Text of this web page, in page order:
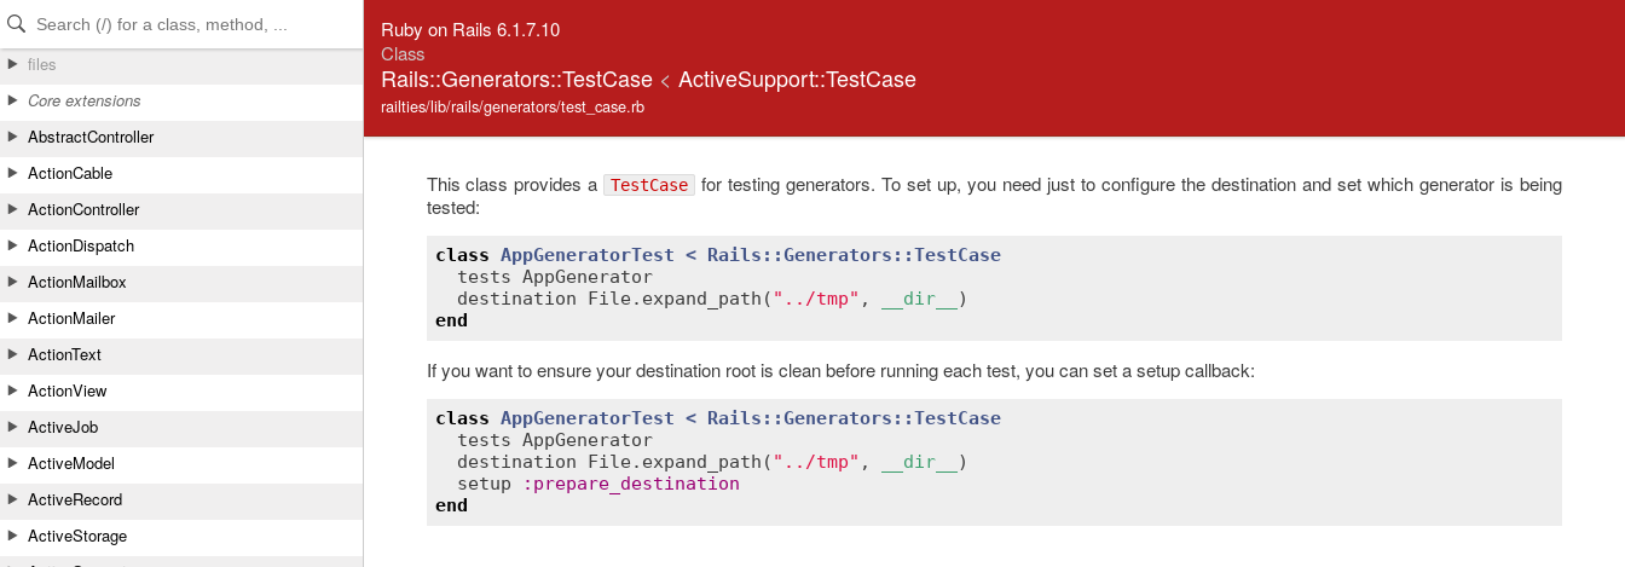
Skip to Content
Skip to Search
files
Core extensions
AbstractController
ActionCable
ActionController
ActionDispatch
ActionMailbox
ActionMailer
ActionText
ActionView
ActiveJob
ActiveModel
ActiveRecord
ActiveStorage
Ruby on Rails 6.1.7.10
Class
Rails::Generators::TestCase < ActiveSupport::TestCase
railties/lib/rails/generators/test_case.rb
This class provides a TestCase
for testing generators. To set up, you need just to configure the destination and set which generator is being
tested:
class AppGeneratorTest < Rails::Generators ::TestCase
tests AppGenerator
destination
File. expand_path ( "../tmp" , __dir__
end
If you want to ensure your destination root is clean before running each test, you can set a setup callback:
class AppGeneratorTest < Rails::Generators ::TestCase
tests AppGenerator
destination
File. expand_path ( "../tmp" , __dir__
)
setup
: prepare_destination
end